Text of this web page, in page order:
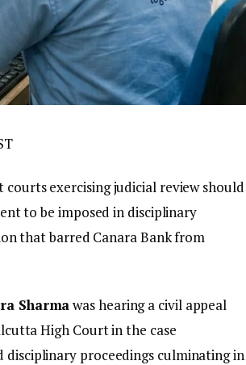
courts exercising judicial review should
to be imposed in disciplinary
that barred Canara Bank from
Sharmawas hearing a civil appeal
High Court in the case
disciplinary proceedings culminating in